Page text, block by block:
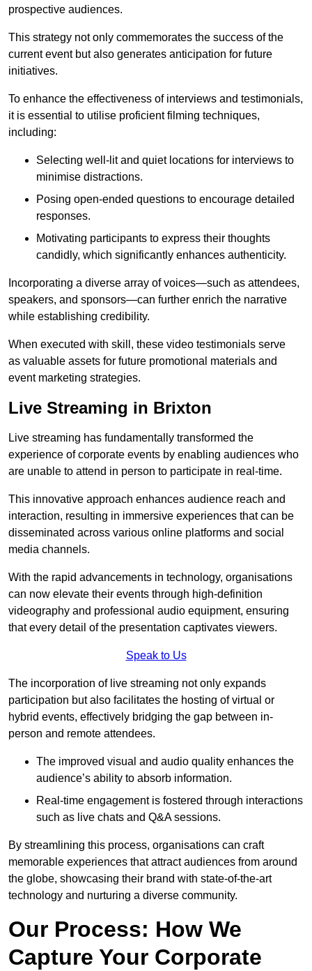
prospective audiences.
This strategy not only commemorates the success of the
current event but also generates anticipation for future
initiatives.
To enhance the effectiveness of interviews and testimonials,
it is essential to utilise proficient filming techniques,
including:
Selecting well-lit and quiet locations for interviews to
minimise distractions.
Posing open-ended questions to encourage detailed
responses.
Motivating participants to express their thoughts
candidly, which significantly enhances authenticity.
Incorporating a diverse array of voices—such as attendees,
speakers, and sponsors—can further enrich the narrative
while establishing credibility.
When executed with skill, these video testimonials serve
as valuable assets for future promotional materials and
event marketing strategies.
Live Streaming in Brixton
Live streaming has fundamentally transformed the
experience of corporate events by enabling audiences who
are unable to attend in person to participate in real-time.
This innovative approach enhances audience reach and
interaction, resulting in immersive experiences that can be
disseminated across various online platforms and social
media channels.
With the rapid advancements in technology, organisations
can now elevate their events through high-definition
videography and professional audio equipment, ensuring
that every detail of the presentation captivates viewers.
Speak to Us
The incorporation of live streaming not only expands
participation but also facilitates the hosting of virtual or
hybrid events, effectively bridging the gap between in-
person and remote attendees.
The improved visual and audio quality enhances the
audience’s ability to absorb information.
Real-time engagement is fostered through interactions
such as live chats and Q&A sessions.
By streamlining this process, organisations can craft
memorable experiences that attract audiences from around
the globe, showcasing their brand with state-of-the-art
technology and nurturing a diverse community.
Our Process: How We
Capture Your Corporate